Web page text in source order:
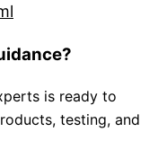
is ready to
testing, and